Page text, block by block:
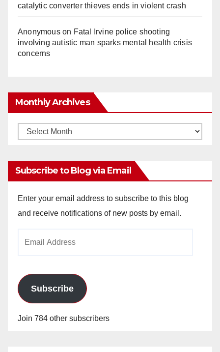
catalytic converter thieves ends in violent crash
Anonymouson Fatal Irvine police shooting
involving autistic man sparks mental health crisis
concerns
Monthly Archives
Monthly
Subscribe to Blog via Email
Enter your email address to subscribe to this blog
and receive notifications of new posts by email.
Subscribe
Join 784 other subscribers